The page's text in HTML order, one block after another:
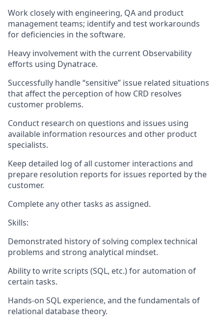
Work closely with engineering, QA and product
management teams; identify and test workarounds
for deficiencies in the software.
Heavy involvement with the current Observability
efforts using Dynatrace.
Successfully handle “sensitive” issue related situations
that affect the perception of how CRD resolves
customer problems.
Conduct research on questions and issues using
available information resources and other product
specialists.
Keep detailed log of all customer interactions and
prepare resolution reports for issues reported by the
customer.
Complete any other tasks as assigned.
Skills:
Demonstrated history of solving complex technical
problems and strong analytical mindset.
Ability to write scripts (SQL, etc.) for automation of
certain tasks.
Hands-on SQL experience, and the fundamentals of
relational database theory.